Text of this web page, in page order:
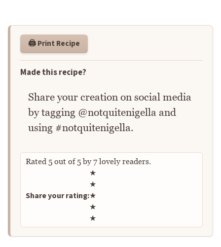
🖨️ Print Recipe
Made this recipe?
Share your creation on social media
by tagging @notquitenigella and
using #notquitenigella.
Rated 5 out of5by 7 lovely readers.
Share your rating:
Rate this recipe
★
★
★
★
★